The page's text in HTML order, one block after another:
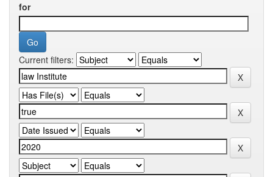
for
Current filters: